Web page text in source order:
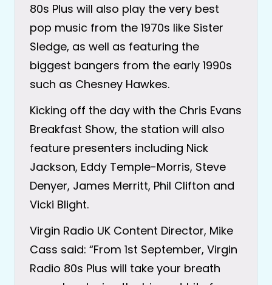
80s Plus will also play the very best
pop music from the 1970s like Sister
Sledge, as well as featuring the
biggest bangers from the early 1990s
such as Chesney Hawkes.
Kicking off the day with the Chris Evans
Breakfast Show, the station will also
feature presenters including Nick
Jackson, Eddy Temple-Morris, Steve
Denyer, James Merritt, Phil Clifton and
Vicki Blight.
Virgin Radio UK Content Director, Mike
Cass said: “From 1st September, Virgin
Radio 80s Plus will take your breath